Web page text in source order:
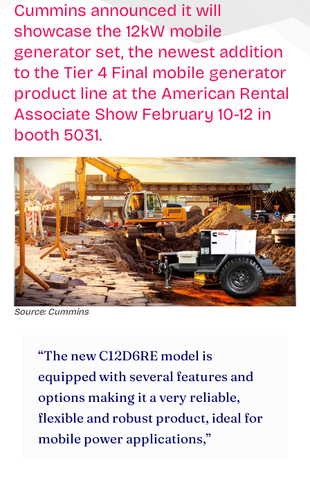
Cummins announced it will
showcase the 12kW mobile
generator set, the newest addition
to the Tier 4 Final mobile generator
product line at the American Rental
Associate Show February 10-12 in
booth 5031.
Source: Cummins
“The new C12D6RE model is
equipped with several features and
options making it a very reliable,
flexible and robust product, ideal for
mobile power applications,”